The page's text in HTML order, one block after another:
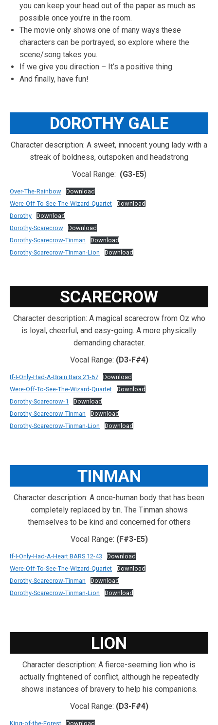
you can keep your head out of the paper as much as
possible once you’re in the room.
The movie only shows one of many ways these
characters can be portrayed, so explore where the
scene/song takes you.
If we give you direction – It’s a positive thing.
And finally, have fun!
DOROTHY GALE
Character description: A sweet, innocent young lady with a
streak of boldness, outspoken and headstrong
Vocal Range: (G3-E5)
Over-The-Rainbow
Download
Were-Off-To-See-The-Wizard-Quartet
Download
Dorothy
Download
Dorothy-Scarecrow
Download
Dorothy-Scarecrow-Tinman
Download
Dorothy-Scarecrow-Tinman-Lion
Download
SCARECROW
Character description: A magical scarecrow from Oz who
is loyal, cheerful, and easy-going. A more physically
demanding character.
Vocal Range: (D3-F#4)
If-I-Only-Had-A-Brain Bars 21-67
Download
Were-Off-To-See-The-Wizard-Quartet
Download
Dorothy-Scarecrow-1
Download
Dorothy-Scarecrow-Tinman
Download
Dorothy-Scarecrow-Tinman-Lion
Download
TINMAN
Character description: A once-human body that has been
completely replaced by tin. The Tinman shows
themselves to be kind and concerned for others
Vocal Range: (F#3-E5)
If-I-Only-Had-A-Heart BARS 12-43
Download
Were-Off-To-See-The-Wizard-Quartet
Download
Dorothy-Scarecrow-Tinman
Download
Dorothy-Scarecrow-Tinman-Lion
Download
LION
Character description: A fierce-seeming lion who is
actually frightened of conflict, although he repeatedly
shows instances of bravery to help his companions.
Vocal Range: (D3-F#4)
King-of-the-Forest Download